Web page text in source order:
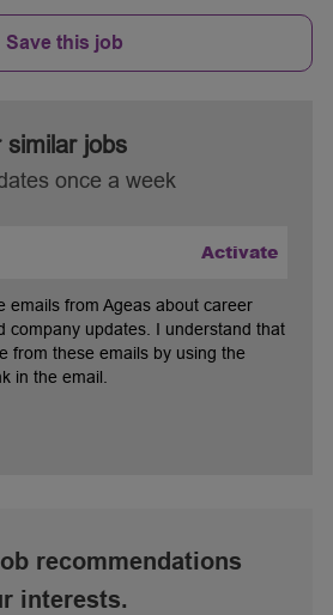
Save this job
jobs
once a week
emails from Ageas about career
company updates. I understand that
from these emails by using the
in the email.
Activate
recommendations
interests.